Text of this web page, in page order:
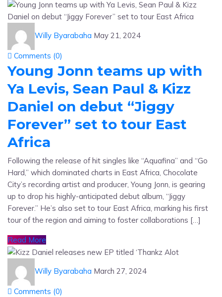
Willy Byarabaha May 21, 2024
Comments (0)
Young Jonn teams up with
Ya Levis, Sean Paul & Kizz
Daniel on debut “Jiggy
Forever” set to tour East
Africa
Following the release of hit singles like “Aquafina” and “Go
Hard,” which dominated charts in East Africa, Chocolate
City’s recording artist and producer, Young Jonn, is gearing
up to drop his highly-anticipated debut album, “Jiggy
Forever.” He’s also set to tour East Africa, marking his first
tour of the region and aiming to foster collaborations […]
Read More
Willy Byarabaha March 27, 2024
Comments (0)